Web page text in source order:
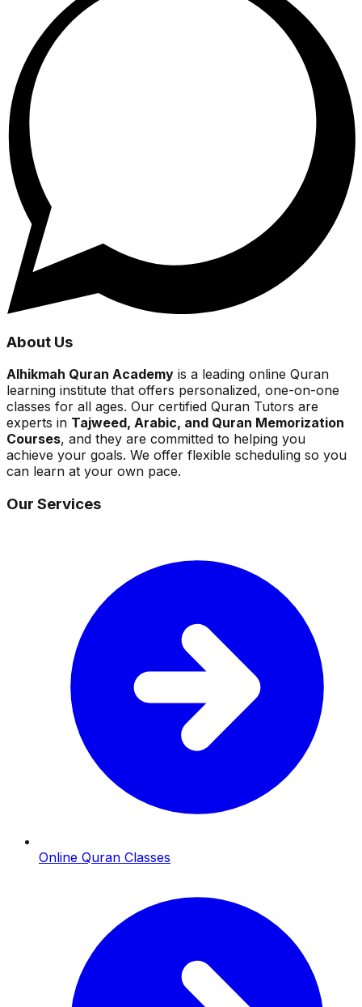
About Us
Alhikmah Quran Academy is a leading online Quran
learning institute that offers personalized, one-on-one
classes for all ages. Our certified Quran Tutors are
experts in Tajweed, Arabic, and Quran Memorization
Courses, and they are committed to helping you
achieve your goals. We offer flexible scheduling so you
can learn at your own pace.
Our Services
Online Quran Classes